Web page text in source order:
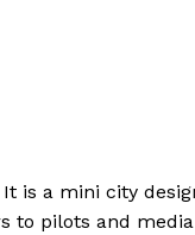
is a mini city
to pilots and